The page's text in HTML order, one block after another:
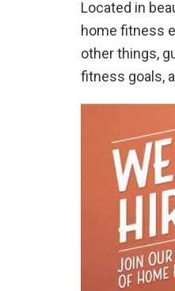
Located in
home fitness
other things,
fitness goals,